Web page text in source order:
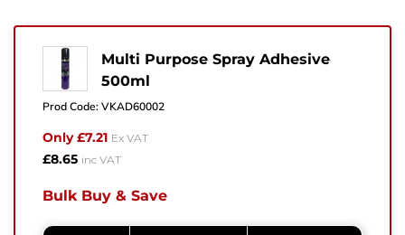
Multi Purpose Spray Adhesive
500ml
Prod Code: VKAD60002
Only £7.21 Ex VAT
£8.65 inc VAT
Bulk Buy & Save
sales@vikingtapes.co.uk
West Yorkshire,
Name